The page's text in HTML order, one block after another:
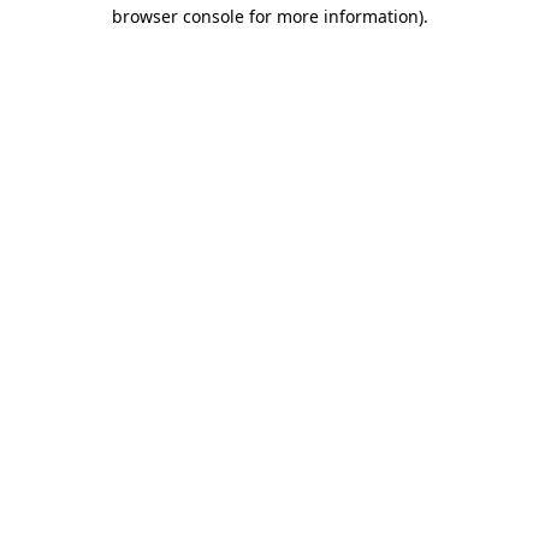
browser console for more information).